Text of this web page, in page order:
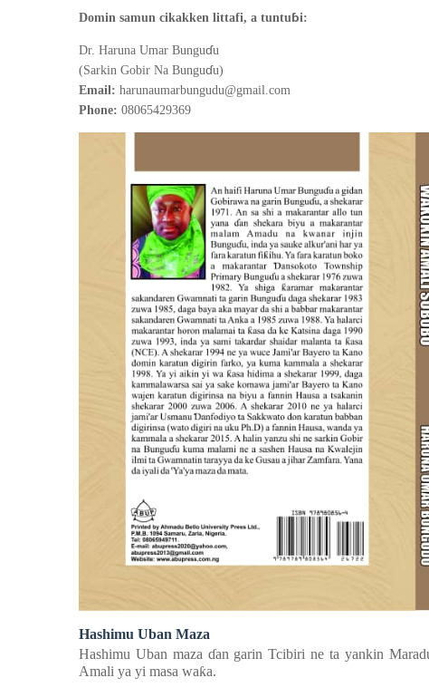
Domin samun cikakken littafi, a tuntuɓi:
Dr. Haruna Umar Bunguɗu
(Sarkin Gobir Na Bunguɗu)
Email: harunaumarbungudu@gmail.com
Phone: 08065429369
Hashimu Uban Maza
Hashimu Uban maza ɗan garin Tcibiri ne ta yankin
Amali ya yi masa waƙa.